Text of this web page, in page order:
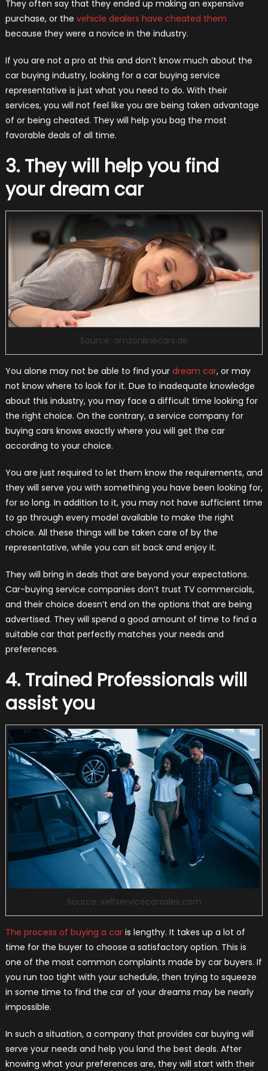
They often say that they ended up making an expensive
purchase, or the vehicle dealers have cheated them
because they were a novice in the industry.
If you are not a pro at this and don’t know much about the
car buying industry, looking for a car buying service
representative is just what you need to do. With their
services, you will not feel like you are being taken advantage
of or being cheated. They will help you bag the most
favorable deals of all time.
3. They will help you find
your dream car
Source: amzonlinecars.de
You alone may not be able to find your dream car, or may
not know where to look for it. Due to inadequate knowledge
about this industry, you may face a difficult time looking for
the right choice. On the contrary, a service company for
buying cars knows exactly where you will get the car
according to your choice.
You are just required to let them know the requirements, and
they will serve you with something you have been looking for,
for so long. In addition to it, you may not have sufficient time
to go through every model available to make the right
choice. All these things will be taken care of by the
representative, while you can sit back and enjoy it.
They will bring in deals that are beyond your expectations.
Car-buying service companies don’t trust TV commercials,
and their choice doesn’t end on the options that are being
advertised. They will spend a good amount of time to find a
suitable car that perfectly matches your needs and
preferences.
4. Trained Professionals will
assist you
Source: selfservicecarsales.com
The process of buying a caris lengthy. It takes up a lot of
time for the buyer to choose a satisfactory option. This is
one of the most common complaints made by car buyers. If
you run too tight with your schedule, then trying to squeeze
in some time to find the car of your dreams may be nearly
impossible.
In such a situation, a company that provides car buying will
serve your needs and help you land the best deals. After
knowing what your preferences are, they will start with their